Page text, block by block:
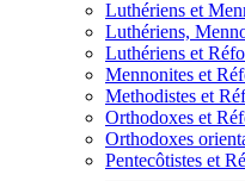
Luthériens et
Luthériens,
Luthériens et
Mennonites et
Methodistes et
Orthodoxes et
Orthodoxes
Pentecôtistes et